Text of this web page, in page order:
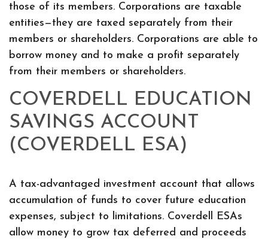
those of its members. Corporations are taxable
entities—they are taxed separately from their
members or shareholders. Corporations are able to
borrow money and to make a profit separately
from their members or shareholders.
COVERDELL EDUCATION
SAVINGS ACCOUNT
(COVERDELL ESA)
A tax-advantaged investment account that allows
accumulation of funds to cover future education
expenses, subject to limitations. Coverdell ESAs
allow money to grow tax deferred and proceeds